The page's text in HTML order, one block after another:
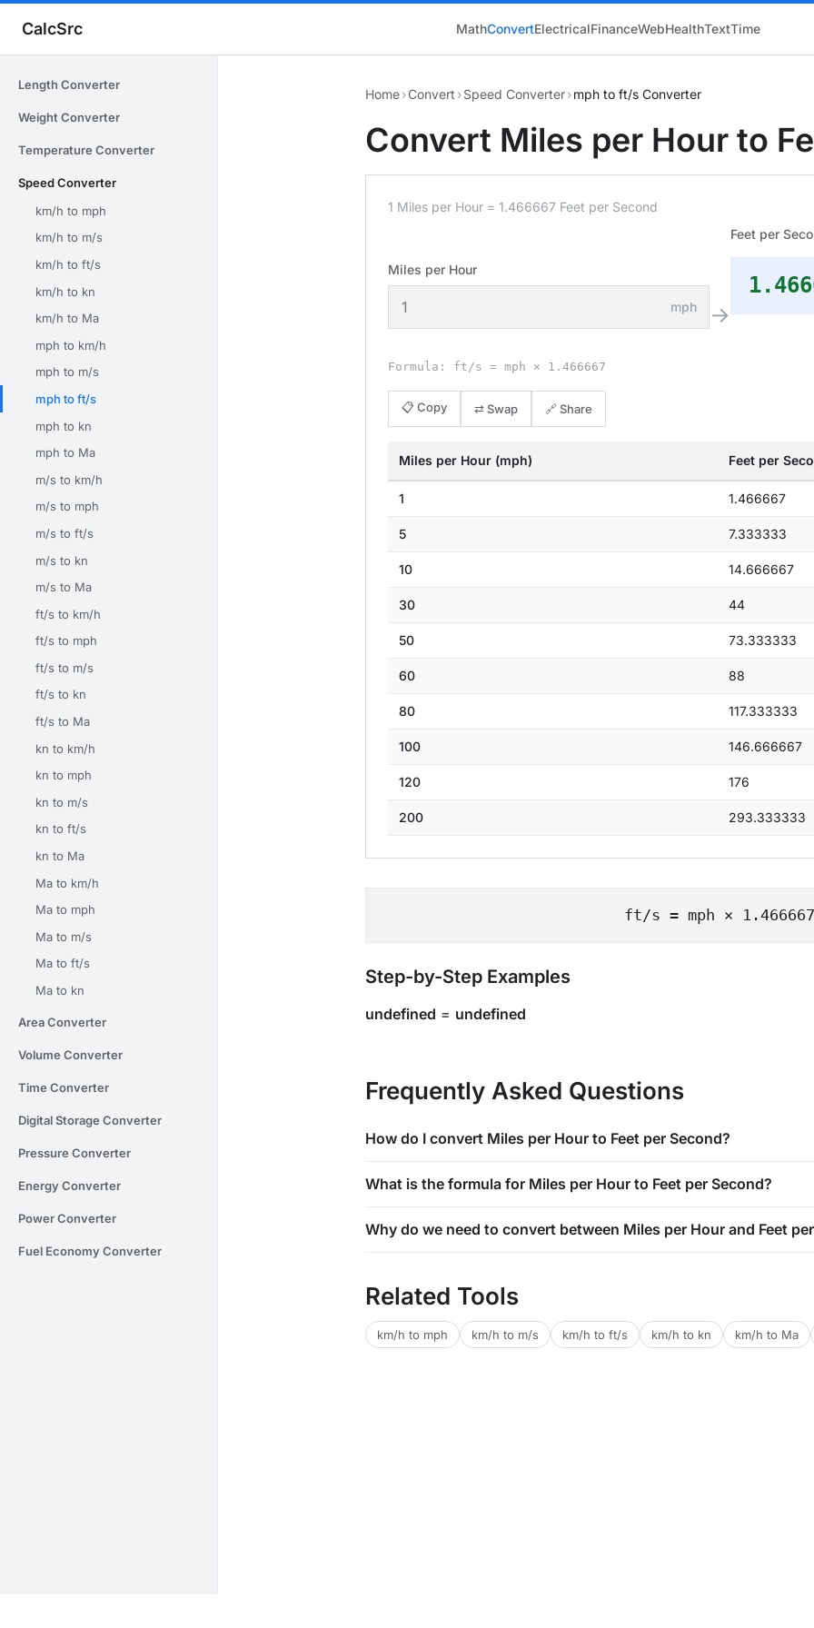
CalcSrc MathConvertElectricalFinanceWebHealthTextTime
Length Converter
Weight Converter
Temperature Converter
Speed Converter
km/h to mph
km/h to m/s
km/h to ft/s
km/h to kn
km/h to Ma
mph to km/h
mph to m/s
mph to ft/s
mph to kn
mph to Ma
m/s to km/h
m/s to mph
m/s to ft/s
m/s to kn
m/s to Ma
ft/s to km/h
ft/s to mph
ft/s to m/s
ft/s to kn
ft/s to Ma
kn to km/h
kn to mph
kn to m/s
kn to ft/s
kn to Ma
Ma to km/h
Ma to mph
Ma to m/s
Ma to ft/s
Ma to kn
Area Converter
Volume Converter
Time Converter
Digital Storage Converter
Pressure Converter
Energy Converter
Power Converter
Fuel Economy Converter
Home›Convert ›Speed Converter›mph to ft/s Converter
Convert Miles per Hour to
1 Miles per Hour = 1.466667 Feet per Second
Miles per Hour
mph →
Feet per
Formula: ft/s = mph × 1.466667
📋 Copy ⇄ Swap 🔗 Share
Miles per Hour (mph) Feet per
1 1.466667
5 7.333333
10 14.666667
30 44
50 73.333333
60 88
80 117.333333
100 146.666667
120 176
200 293.333333
ft/s = mph × 1.466667
Step-by-Step Examples
undefined = undefined
Frequently Asked Questions
How do I convert Miles per Hour to Feet per Second?
What is the formula for Miles per Hour to Feet per Second?
Why do we need to convert between Miles per Hour and Feet
Related Tools
km/h to mph km/h to m/s km/h to ft/s km/h to kn km/h to Ma